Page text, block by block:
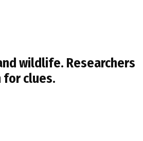
wildlife. Researchers
for clues.